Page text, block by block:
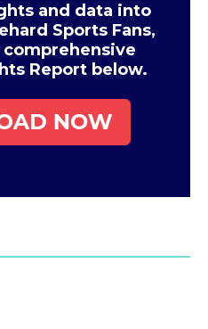
and data into
Sports Fans,
Report below.